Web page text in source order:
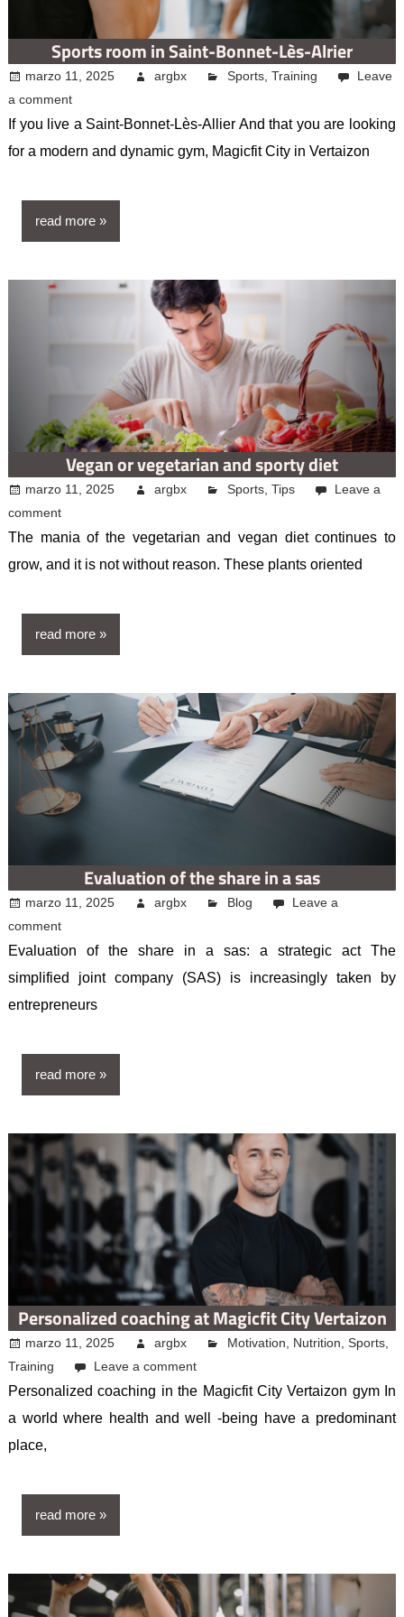
Sports room in Saint-Bonnet-Lès-Alrier
marzo 11, 2025 argbx Sports, Training
Leave
a comment
If you live a Saint-Bonnet-Lès-Allier And that you are looking
for a modern and dynamic gym, Magicfit City in Vertaizon
read more
Vegan or vegetarian and sporty diet
marzo 11, 2025 argbx Sports, Tips
Leave a
comment
The mania of the vegetarian and vegan diet continues to
grow, and it is not without reason. These plants oriented
read more
Evaluation of the share in a sas
marzo 11, 2025 argbx Blog
Leave a
comment
Evaluation of the share in a sas: a strategic act The
simplified joint company (SAS) is increasingly taken by
entrepreneurs
read more
Personalized coaching at Magicfit City Vertaizon
marzo 11, 2025 argbx Motivation, Nutrition, Sports,
Training
Leave a comment
Personalized coaching in the Magicfit City Vertaizon gym In
a world where health and well -being have a predominant
place,
read more